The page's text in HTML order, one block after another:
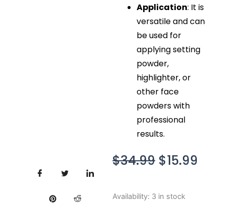
Application: It is
versatile and can
be used for
applying setting
powder,
highlighter, or
other face
powders with
professional
results.
$34.99 Original
was:
$15.99
Availability: 3 in stock
NYX